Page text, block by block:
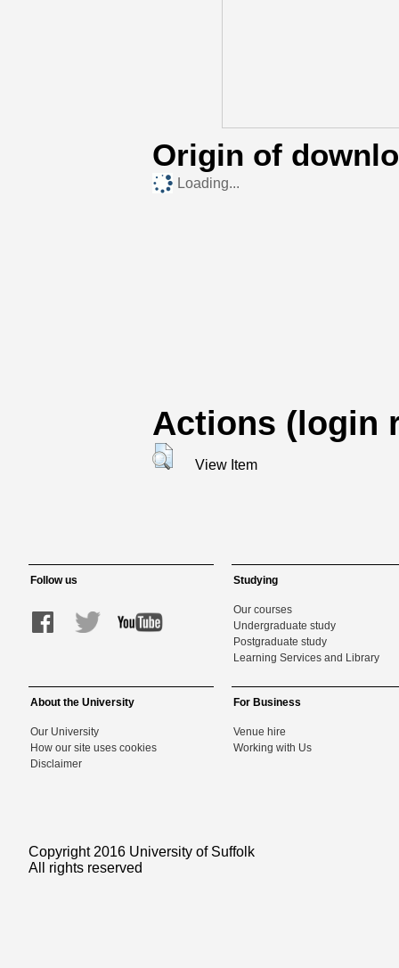
Origin of
Loading...
Actions (login
View Item
Follow us Studying
Our courses
Undergraduate study
Postgraduate study
Learning Services and Library
About the University
Our University
How our site uses cookies
Disclaimer
For Business
Venue hire
Working with Us
Copyright 2016 University of Suffolk
All rights reserved